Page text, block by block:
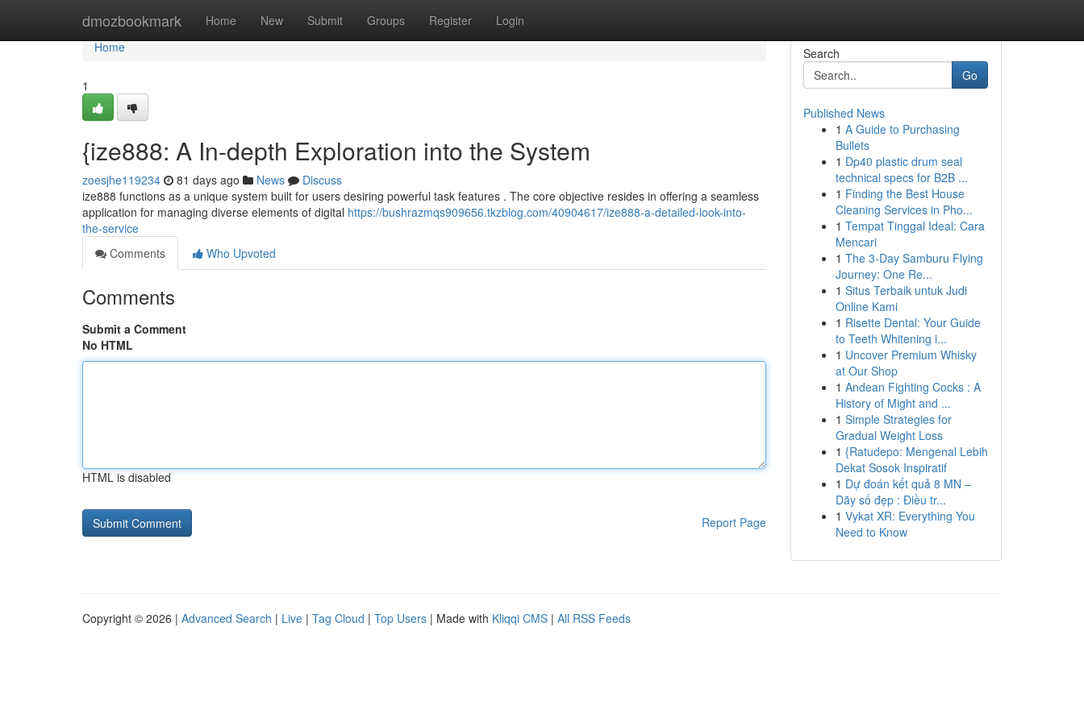
dmozbookmark Home New Submit Groups Register Login
Home
Home
1
{ize888: A In-depth Exploration into the System
zoesjhe119234 81 days ago News
Discuss
ize888 functions as a unique system built for users desiring powerful task features . The core objective resides in offering a seamless
application for managing diverse elements of digital https://bushrazmqs909656.tkzblog.com/40904617/ize888-a-detailed-look-into-
the-service
Comments
Who Upvoted
Comments
Submit a Comment
No HTML
HTML is disabled
Report Page
Search
Go
Published News
1 A Guide to Purchasing
Bullets
1 Dp40 plastic drum seal
technical specs for B2B ...
1 Finding the Best House
Cleaning Services in Pho...
1 Tempat Tinggal Ideal: Cara
Mencari
1 The 3-Day Samburu Flying
Journey: One Re...
1 Situs Terbaik untuk Judi
Online Kami
1 Risette Dental: Your Guide
to Teeth Whitening i...
1 Uncover Premium Whisky
at Our Shop
1 Andean Fighting Cocks : A
History of Might and ...
1 Simple Strategies for
Gradual Weight Loss
1 {Ratudepo: Mengenal Lebih
Dekat Sosok Inspiratif
1 Dự đoán kết quả 8 MN –
Dãy số đẹp : Điều tr...
1 Vykat XR: Everything You
Need to Know
Copyright © 2026 | Advanced Search | Live | Tag Cloud | Top Users | Made with Kliqqi CMS | All RSS Feeds